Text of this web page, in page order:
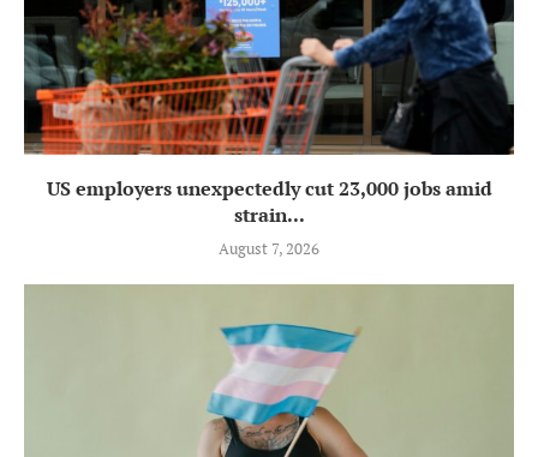
US employers unexpectedly cut 23,000 jobs amid
strain...
August 7, 2026